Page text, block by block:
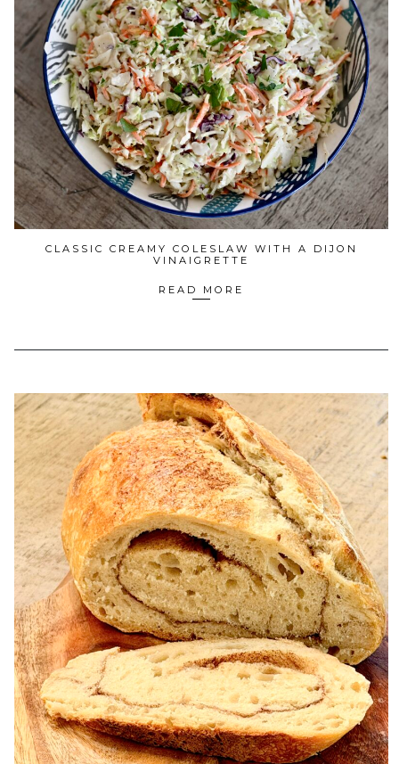
CLASSIC CREAMY COLESLAW WITH A DIJON
VINAIGRETTE
READ MORE